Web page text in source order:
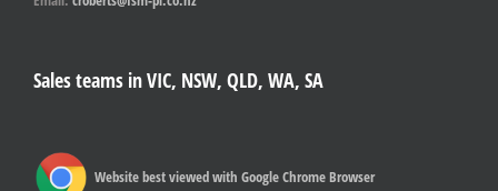
Sales teams in VIC, NSW, QLD, WA, SA
Website best viewed with Google Chrome Browser